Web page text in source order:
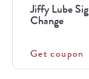
buttons
Jiffy Lube
Change
Get coupon